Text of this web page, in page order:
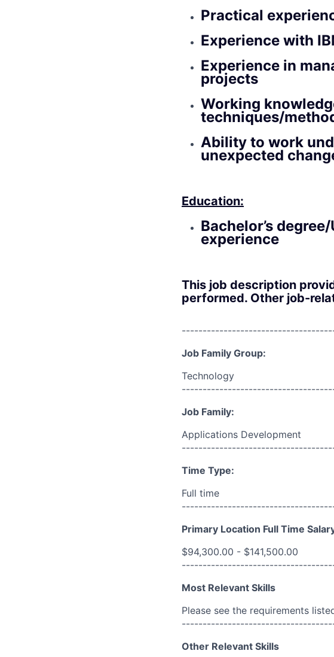
Practical
Experience with
Experience in
projects
Working
techniques/
Ability to work
unexpected
Education:
Bachelor’s
experience
This job description
performed. Other job-
Job Family Group:
Technology
Job Family:
Applications Development
Time Type:
Full time
Primary Location Full Time
$94,300.00 - $141,500.00
Most Relevant Skills
Please see the requirements
Other Relevant Skills